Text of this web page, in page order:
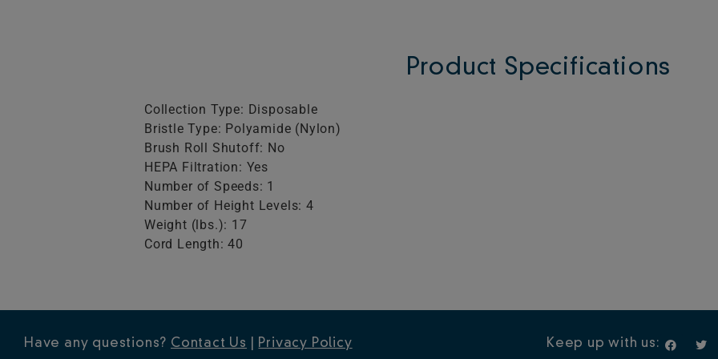
Product Specifications
Collection Type: Disposable
Bristle Type: Polyamide (Nylon)
Brush Roll Shutoff: No
HEPA Filtration: Yes
Number of Speeds: 1
Number of Height Levels: 4
Weight (lbs.): 17
Cord Length: 40
Have any questions? Contact Us Privacy Policy Keep up with us:
F
a
T
w